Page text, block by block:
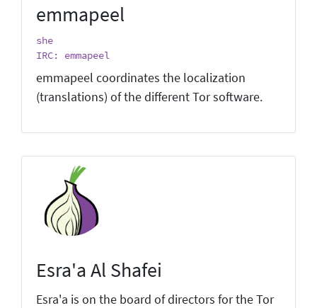
emmapeel
she
IRC: emmapeel
emmapeel coordinates the localization
(translations) of the different Tor software.
Esra'a Al Shafei
Esra'a is on the board of directors for the Tor